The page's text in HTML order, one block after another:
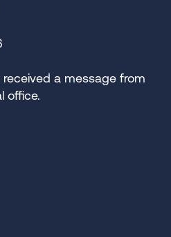
a message from
office.